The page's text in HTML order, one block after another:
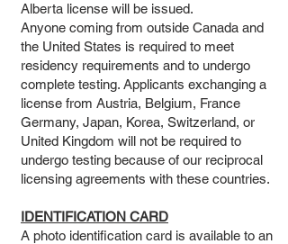
Alberta license will be issued.
Anyone coming from outside Canada and
the United States is required to meet
residency requirements and to undergo
complete testing. Applicants exchanging a
license from Austria, Belgium, France
Germany, Japan, Korea, Switzerland, or
United Kingdom will not be required to
undergo testing because of our reciprocal
licensing agreements with these countries.
IDENTIFICATION CARD
A photo identification card is available to an